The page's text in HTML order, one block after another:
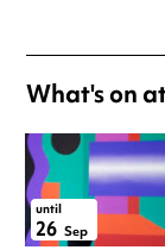
What's on
until
26 Sep